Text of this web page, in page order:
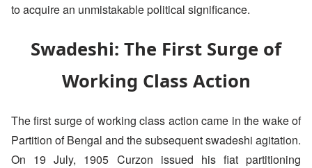
to acquire an unmistakable political significance.
Swadeshi: The First Surge of
Working Class Action
The first surge of working class action came in the wake of
Partition of Bengal and the subsequent swadeshi agitation.
On 19 July, 1905 Curzon issued his fiat partitioning